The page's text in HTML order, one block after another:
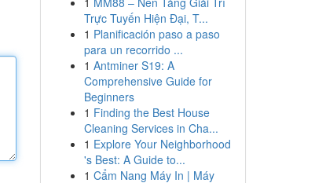
Trực Tuyến Hiện Đại, T...
1 Planificación paso a paso
para un recorrido ...
1 Antminer S19: A
Comprehensive Guide for
Beginners
1 Finding the Best House
Cleaning Services in Cha...
1 Explore Your Neighborhood
's Best: A Guide to...
1 Cẩm Nang Máy In | Máy